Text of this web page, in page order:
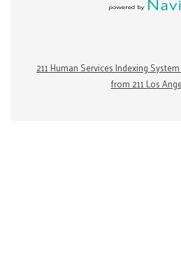
211 Human Services Indexing
from 211 Los